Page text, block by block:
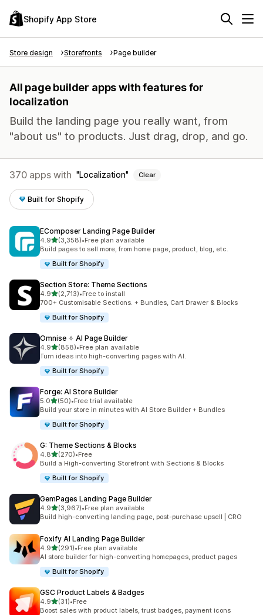
Shopify App Store
Store design Storefronts Page builder
All page builder apps with features for
localization
Build the landing page you really want, from
"about us" to products. Just drag, drop, and go.
370 apps with Localization Clear
Built for Shopify
EComposer Landing Page Builder
4.9out of 5 stars
(3,358)
3358 total reviews
•Free plan available
Build pages to sell more, from home page, product, blog, etc.
Built for Shopify
Section Store: Theme Sections
4.9out of 5 stars
(2,713)
2713 total reviews
•Free to install
700+ Customisable Sections. + Bundles, Cart Drawer & Blocks
Built for Shopify
Omnise ✧ AI Page Builder
4.9out of 5 stars
(858)
858 total reviews
•Free plan available
Turn ideas into high-converting pages with AI.
Built for Shopify
Forge: AI Store Builder
5.0out of 5 stars
(50)
50 total reviews
•Free trial available
Build your store in minutes with AI Store Builder + Bundles
Built for Shopify
G: Theme Sections & Blocks
4.8out of 5 stars
(270)
270 total reviews
•Free
Build a High-converting Storefront with Sections & Blocks
Built for Shopify
GemPages Landing Page Builder
4.9out of 5 stars
(3,967)
3967 total reviews
•Free plan available
Build high-converting landing page, post-purchase upsell | CRO
Foxify AI Landing Page Builder
4.9out of 5 stars
(291)
291 total reviews
•Free plan available
AI store builder for high-converting homepages, product pages
Built for Shopify
GSC Product Labels & Badges
4.9out of 5 stars
(31)
31 total reviews
•Free
Boost sales with product labels, trust badges, payment icons